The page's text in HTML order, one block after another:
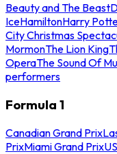
Beauty and The Beast
IceHamiltonHarry
City Christmas
MormonThe Lion King
OperaThe Sound Of
performers
Formula 1
Canadian Grand Prix
PrixMiami Grand Prix